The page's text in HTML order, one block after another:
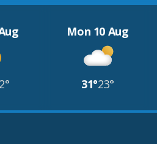
Mon 10 Aug
31°23°